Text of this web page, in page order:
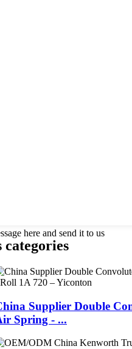
here and send it to us
categories
Supplier Double
Spring - ...